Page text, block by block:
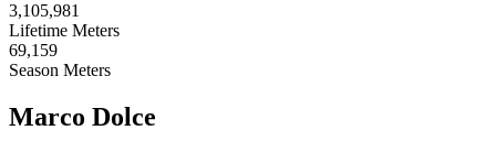
3,105,981
Lifetime Meters
69,159
Season Meters
Marco Dolce